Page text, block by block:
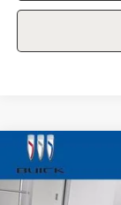
New
Touring
VIN:
Compare